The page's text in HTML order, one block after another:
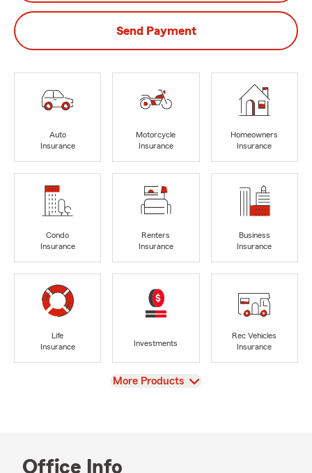
Send Payment
Auto
Insurance
Motorcycle
Insurance
Homeowners
Insurance
Condo
Insurance
Renters
Insurance
Business
Insurance
Life
Insurance
Investments
Rec Vehicles
Insurance
View
More Products
Office Info